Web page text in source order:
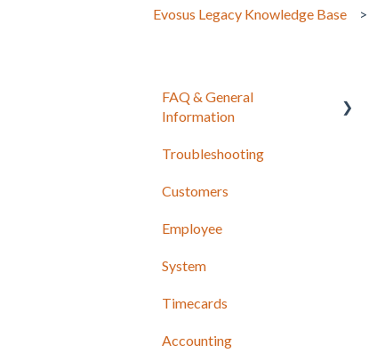
Evosus Legacy Knowledge Base
FAQ & General
Information
Release Notes
Troubleshooting
Customers
Employee
System
Timecards
Accounting